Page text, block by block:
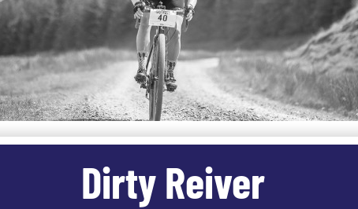
Dirty Reiver